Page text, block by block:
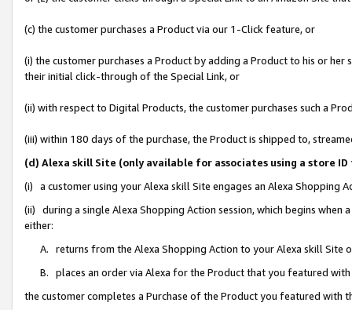
(c) the customer purchases a Product via our 1-Click feature, or
(i) the customer purchases a Product by adding a Product to his or
their initial click-through of the Special Link, or
(ii) with respect to Digital Products, the customer purchases such a
(iii) within 180 days of the purchase, the Product is shipped to,
(d) Alexa skill Site (only available for associates using a store
(i) a customer using your Alexa skill Site engages an Alexa Shopping
(ii) during a single Alexa Shopping Action session, which begins when
either:
A. returns from the Alexa Shopping Action to your Alexa skill Site
B. places an order via Alexa for the Product that you featured with
the customer completes a Purchase of the Product you featured with